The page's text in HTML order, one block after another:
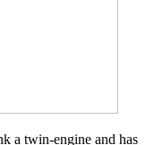
a twin-engine and has